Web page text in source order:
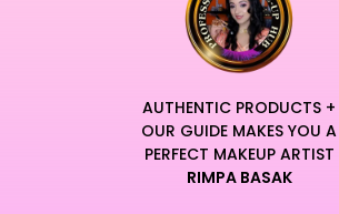
AUTHENTIC PRODUCTS +
OUR GUIDE MAKES YOU A
PERFECT MAKEUP ARTIST
RIMPA BASAK